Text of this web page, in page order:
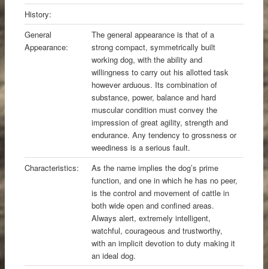
History:
General
Appearance:
The general appearance is that of a
strong compact, symmetrically built
working dog, with the ability and
willingness to carry out his allotted task
however arduous. Its combination of
substance, power, balance and hard
muscular condition must convey the
impression of great agility, strength and
endurance. Any tendency to grossness or
weediness is a serious fault.
Characteristics:
As the name implies the dog’s prime
function, and one in which he has no peer,
is the control and movement of cattle in
both wide open and confined areas.
Always alert, extremely intelligent,
watchful, courageous and trustworthy,
with an implicit devotion to duty making it
an ideal dog.